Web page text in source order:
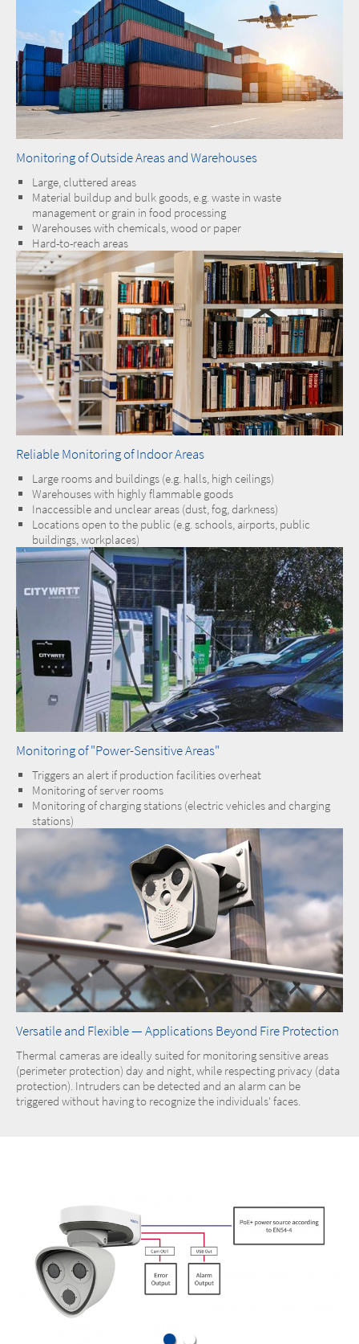
Monitoring of Outside Areas and Warehouses
Large, cluttered areas
Material buildup and bulk goods, e.g. waste in waste
management or grain in food processing
Warehouses with chemicals, wood or paper
Hard-to-reach areas
Reliable Monitoring of Indoor Areas
Large rooms and buildings (e.g. halls, high ceilings)
Warehouses with highly flammable goods
Inaccessible and unclear areas (dust, fog, darkness)
Locations open to the public (e.g. schools, airports, public
buildings, workplaces)
Monitoring of "Power-Sensitive Areas"
Triggers an alert if production facilities overheat
Monitoring of server rooms
Monitoring of charging stations (electric vehicles and charging
stations)
Versatile and Flexible — Applications Beyond Fire Protection
Thermal cameras are ideally suited for monitoring sensitive areas
(perimeter protection) day and night, while respecting privacy (data
protection). Intruders can be detected and an alarm can be
triggered without having to recognize the individuals' faces.